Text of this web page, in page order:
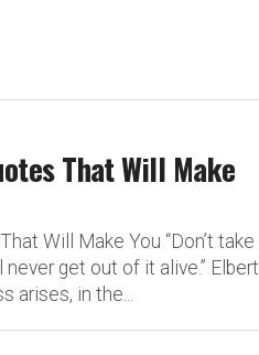
That Will Make
Will Make You “Don’t take
never get out of it alive.” Elbert
arises, in the...